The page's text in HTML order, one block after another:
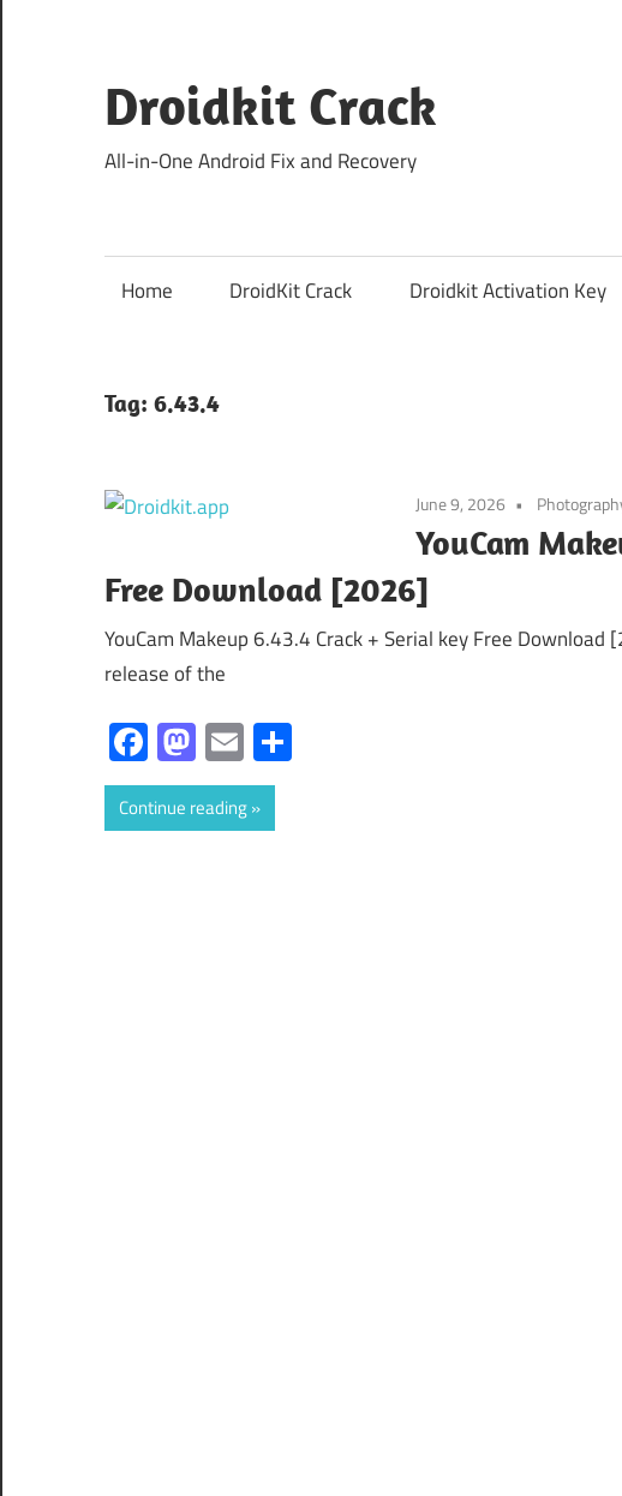
content
Droidkit Crack
All-in-One Android Fix and Recovery
Home DroidKit Crack Droidkit Activation Key
Tag: 6.43.4
June 9, 2026
YouCam
Free Download [2026]
YouCam Makeup 6.43.4 Crack + Serial key Free
release of the
Facebook
Mastodon
Email
Continue reading